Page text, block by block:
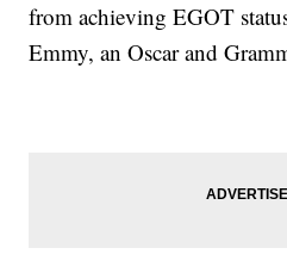
from achieving EGOT
Emmy, an Oscar and